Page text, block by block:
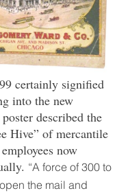
certainly signified
into the new
described the
Hive” of mercantile
now
“A force of 300 to
the mail and